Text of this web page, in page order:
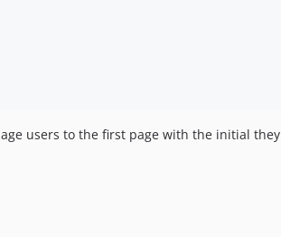
users to the first page with the initial they